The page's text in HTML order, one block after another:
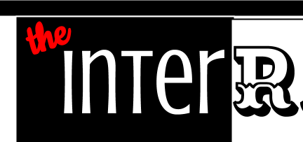
An interracial couple